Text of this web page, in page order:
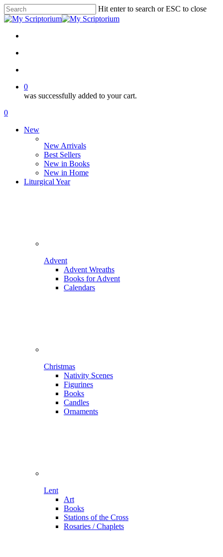
Skip
to
content
Hit enter to search or ESC to close
Close
0
was successfully added to your cart.
Menu
search
account
0
New
New Arrivals
Best Sellers
New in Books
New in Home
Liturgical Year
Advent
Advent Wreaths
Books for Advent
Calendars
Christmas
Nativity Scenes
Figurines
Books
Candles
Ornaments
Lent
Art
Books
Stations of the Cross
Rosaries / Chaplets